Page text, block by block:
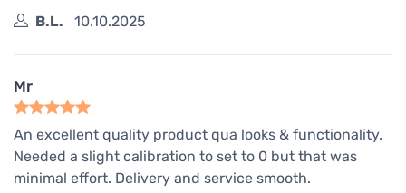
B.L.
10.10.2025
Mr
An excellent quality product qua looks & functionality.
Needed a slight calibration to set to 0 but that was
minimal effort. Delivery and service smooth.